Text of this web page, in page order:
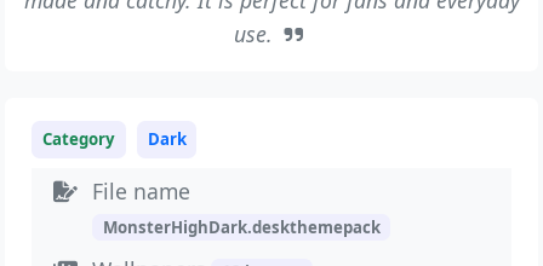
use.
Category Dark
File name
MonsterHighDark.deskthemepack